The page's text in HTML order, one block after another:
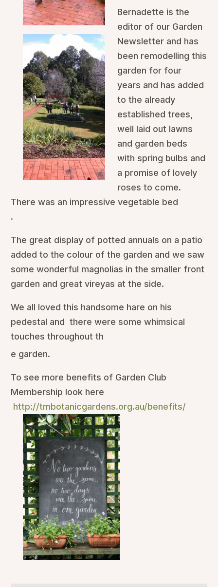
Bernadette is the
editor of our Garden
Newsletter and has
been remodelling this
garden for four
years and has added
to the already
established trees,
well laid out lawns
and garden beds
with spring bulbs and
a promise of lovely
roses to come.
There was an impressive vegetable bed
.
The great display of potted annuals on a patio
added to the colour of the garden and we saw
some wonderful magnolias in the smaller front
garden and great vireyas at the side.
We all loved this handsome hare on his
pedestal and there were some whimsical
touches throughout th
e garden.
To see more benefits of Garden Club
Membership look here
http://tmbotanicgardens.org.au/benefits/